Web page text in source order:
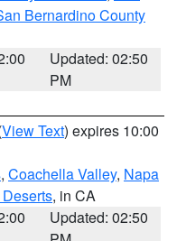
Bernardino County
Updated: 02:50
PM
View Text) expires 10:00
, Coachella Valley, Napa
, in CA
Updated: 02:50